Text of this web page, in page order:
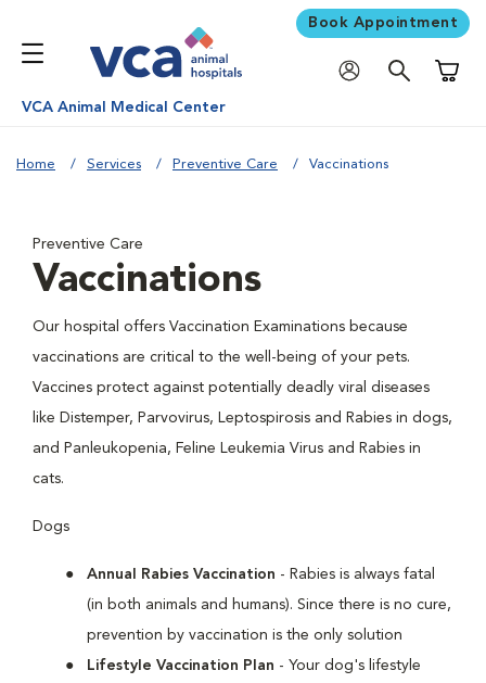
Book Appointment
VCA Animal Medical Center
Home Services Preventive Care Vaccinations
Preventive Care
Vaccinations
Our hospital offers Vaccination Examinations because
vaccinations are critical to the well-being of your pets.
Vaccines protect against potentially deadly viral diseases
like Distemper, Parvovirus, Leptospirosis and Rabies in dogs,
and Panleukopenia, Feline Leukemia Virus and Rabies in
cats.
Dogs
Annual Rabies Vaccination - Rabies is always fatal
(in both animals and humans). Since there is no cure,
prevention by vaccination is the only solution
Lifestyle Vaccination Plan - Your dog's lifestyle